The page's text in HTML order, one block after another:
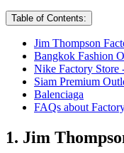
Table of Contents:
Jim Thompson
Bangkok Fashion
Nike Factory Store
Siam Premium
Balenciaga
FAQs about
1. Jim